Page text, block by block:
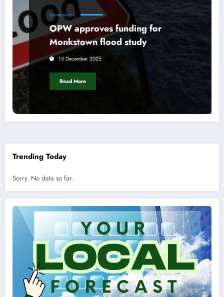
ENVIRONMENT
OPW approves funding for
Monkstown flood study
13 December 2025
Read More
Trending Today
Sorry. No data so far.